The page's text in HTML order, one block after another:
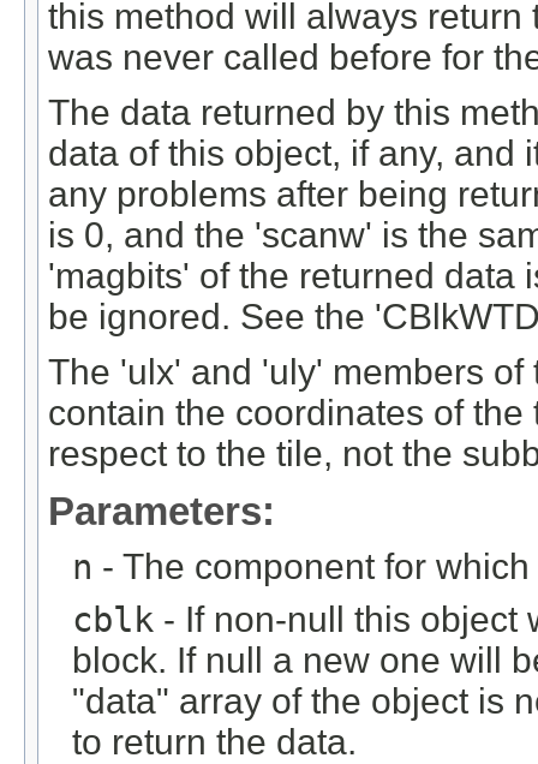
this method will always
was never called before for
The data returned by this
data of this object, if any, and
any problems after being
is 0, and the 'scanw' is the
'magbits' of the returned data
be ignored. See the
The 'ulx' and 'uly' members
contain the coordinates of
respect to the tile, not the
Parameters:
n - The component for
cblk - If non-null this object
block. If null a new one will
"data" array of the object is
to return the data.